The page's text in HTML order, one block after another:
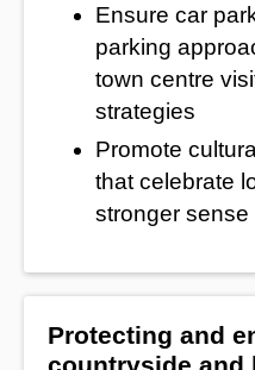
Ensure car
parking
town centre
strategies
Promote
that celebrate
stronger
Protecting and
countryside and